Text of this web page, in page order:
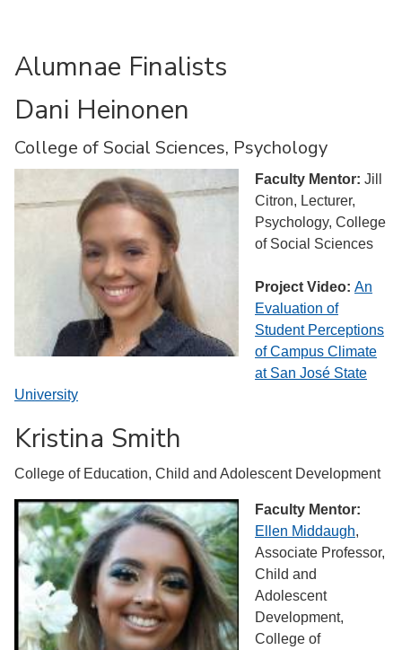
Alumnae Finalists
Dani Heinonen
College of Social Sciences, Psychology
Faculty Mentor: Jill
Citron, Lecturer,
Psychology, College
of Social Sciences
Project Video: An
Evaluation of
Student Perceptions
of Campus Climate
at San ​José State
University
Kristina Smith
College of Education, Child and Adolescent Development
Faculty Mentor:
Ellen Middaugh,
Associate Professor,
Child and
Adolescent
Development,
College of